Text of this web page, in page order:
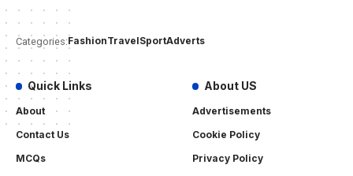
Categories:FashionTravelSportAdverts
Quick Links
About
Contact Us
MCQs
About US
Advertisements
Cookie Policy
Privacy Policy